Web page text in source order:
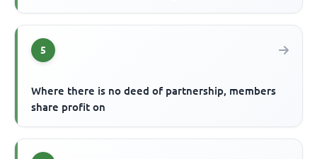
5
Where there is no deed of partnership, members
share profit on